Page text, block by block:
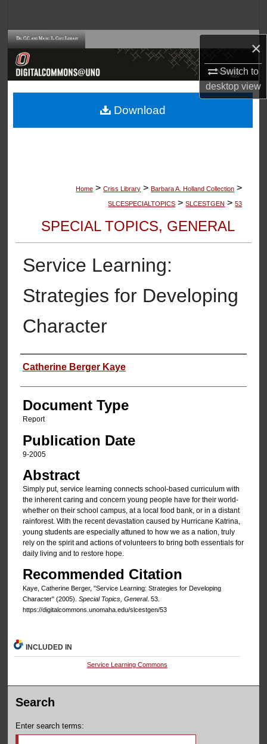
×
Switch to
desktopview
Browse Collections
About
Home > Criss Library > Barbara A. Holland Collection >
SLCESPECIALTOPICS > SLCESTGEN > 53
SPECIAL TOPICS, GENERAL
Service Learning:
Strategies for Developing
Character
Authors
Catherine Berger Kaye
Document Type
Report
Publication Date
9-2005
Abstract
Simply put, service learning connects school-based curriculum with
the inherent caring and concern young people have for their world-
whether on their school campus, at a local food bank, or in a distant
rainforest. With the recent devastation caused by Hurricane Katrina,
young students are especially attuned to how we as a nation, truly
rely on the spirit and actions of volunteers to bring both essentials for
daily living and to restore hope.
Recommended Citation
Kaye, Catherine Berger, "Service Learning: Strategies for Developing
Character" (2005). Special Topics, General. 53.
https://digitalcommons.unomaha.edu/slcestgen/53
Download
INCLUDED IN
Service Learning Commons
Search
Enter search terms: